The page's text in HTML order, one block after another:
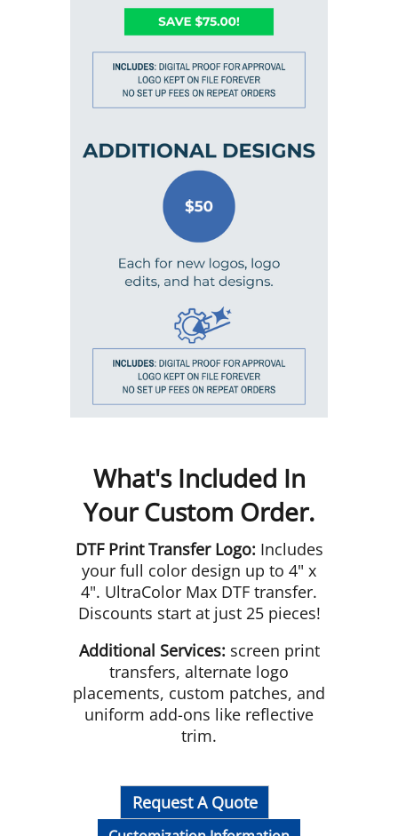
What's Included In
Your Custom Order.
DTF Print Transfer Logo: Includes
your full color design up to 4" x
4". UltraColor Max DTF transfer.
Discounts start at just 25 pieces!
Additional Services: screen print
transfers, alternate logo
placements, custom patches, and
uniform add-ons like reflective
trim.
Request A Quote